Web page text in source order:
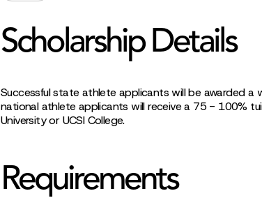
Scholarship Details
Successful state athlete applicants will be awarded
national athlete applicants will receive a 75 - 100%
University or UCSI College.
Requirements